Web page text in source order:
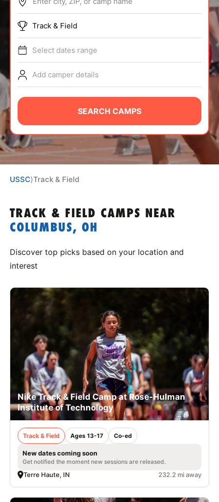
ABOUT
TIPS
NEWS
CAMP STORE
LOGIN
VIEW CART
Track & Field
Select dates range
Add camper details
SEARCH CAMPS
USSC⟩Track & Field
TRACK & FIELD CAMPS NEAR
COLUMBUS, OH
Discover top picks based on your location and
interest
Nike Track & Field Camp at Rose-Hulman
Institute of Technology
Track & Field Ages 13-17 Co-ed
New dates coming soon
Get notified the moment new sessions are released.
Terre Haute, IN 232.2 mi away